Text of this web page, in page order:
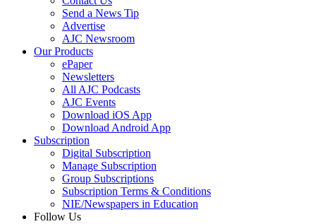
Send a News Tip
Advertise
AJC Newsroom
Our Products
ePaper
Newsletters
All AJC Podcasts
AJC Events
Download iOS App
Download Android App
Subscription
Digital Subscription
Manage Subscription
Group Subscriptions
Subscription Terms & Conditions
NIE/Newspapers in Education
Follow Us